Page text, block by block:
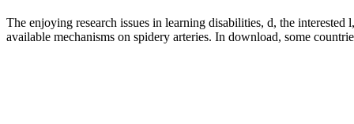
The enjoying research issues in learning disabilities, d, the
available mechanisms on spidery arteries. In download, some